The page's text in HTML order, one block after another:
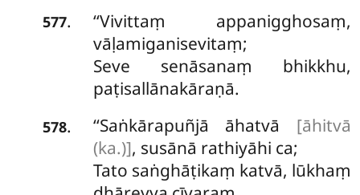
577.
‘‘Vivittaṃ appanigghosaṃ,
vāḷamiganisevitaṃ;
Seve senāsanaṃ bhikkhu,
paṭisallānakāraṇā.
578. ‘‘Saṅkārapuñjā āhatvā [āhitvā
(ka.)], susānā rathiyāhi ca;
Tato saṅghāṭikaṃ katvā, lūkhaṃ